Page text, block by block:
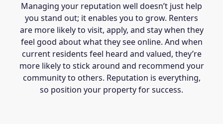
Managing your reputation well doesn’t just help
you stand out; it enables you to grow. Renters
are more likely to visit, apply, and stay when they
feel good about what they see online. And when
current residents feel heard and valued, they’re
more likely to stick around and recommend your
community to others. Reputation is everything,
so position your property for success.